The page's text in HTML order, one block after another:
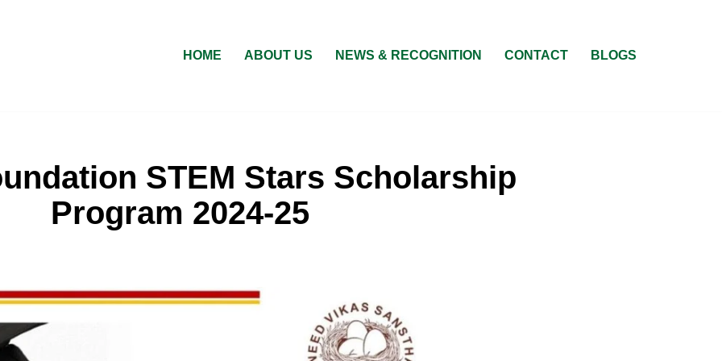
HOME ABOUT US NEWS & RECOGNITION CONTACT BLOGS
STEM Stars Scholarship
Program 2024-25